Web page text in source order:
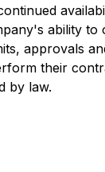
ability
approvals
their
by law.